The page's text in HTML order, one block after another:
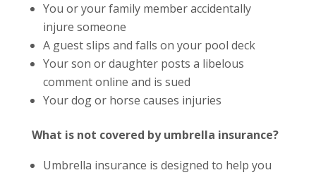
You or your family member accidentally
injure someone
A guest slips and falls on your pool deck
Your son or daughter posts a libelous
comment online and is sued
Your dog or horse causes injuries
What is not covered by umbrella insurance?
Umbrella insurance is designed to help you